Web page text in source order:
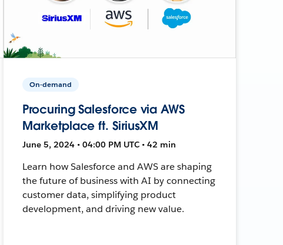
On-demand
Procuring Salesforce via AWS
Marketplace ft. SiriusXM
June 5, 2024 • 04:00 PM UTC • 42 min
Learn how Salesforce and AWS are shaping
the future of business with AI by connecting
customer data, simplifying product
development, and driving new value.